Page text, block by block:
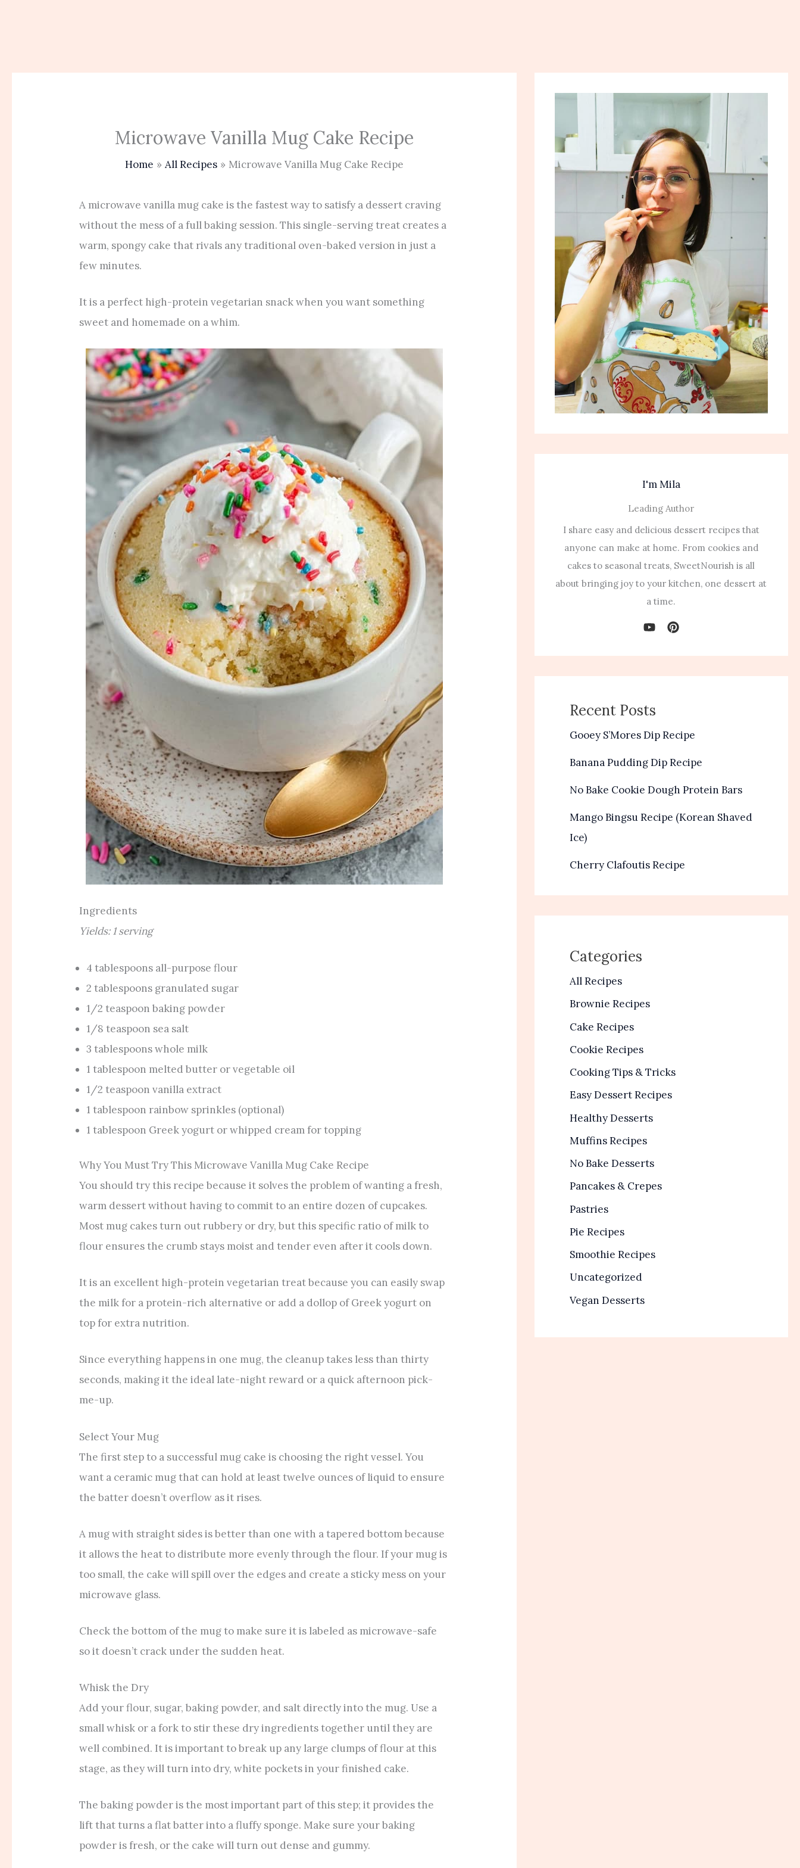
Microwave Vanilla Mug Cake Recipe
Home All Recipes Microwave Vanilla Mug Cake Recipe
A microwave vanilla mug cake is the fastest way to satisfy a dessert craving
without the mess of a full baking session. This single-serving treat creates a
warm, spongy cake that rivals any traditional oven-baked version in just a
few minutes.
It is a perfect high-protein vegetarian snack when you want something
sweet and homemade on a whim.
Ingredients
Yields: 1 serving
4 tablespoons all-purpose flour
2 tablespoons granulated sugar
1/2 teaspoon baking powder
1/8 teaspoon sea salt
3 tablespoons whole milk
1 tablespoon melted butter or vegetable oil
1/2 teaspoon vanilla extract
1 tablespoon rainbow sprinkles (optional)
1 tablespoon Greek yogurt or whipped cream for topping
Why You Must Try This Microwave Vanilla Mug Cake Recipe
You should try this recipe because it solves the problem of wanting a fresh,
warm dessert without having to commit to an entire dozen of cupcakes.
Most mug cakes turn out rubbery or dry, but this specific ratio of milk to
flour ensures the crumb stays moist and tender even after it cools down.
It is an excellent high-protein vegetarian treat because you can easily swap
the milk for a protein-rich alternative or add a dollop of Greek yogurt on
top for extra nutrition.
Since everything happens in one mug, the cleanup takes less than thirty
seconds, making it the ideal late-night reward or a quick afternoon pick-
me-up.
Select Your Mug
The first step to a successful mug cake is choosing the right vessel. You
want a ceramic mug that can hold at least twelve ounces of liquid to ensure
the batter doesn’t overflow as it rises.
A mug with straight sides is better than one with a tapered bottom because
it allows the heat to distribute more evenly through the flour. If your mug is
too small, the cake will spill over the edges and create a sticky mess on your
microwave glass.
Check the bottom of the mug to make sure it is labeled as microwave-safe
so it doesn’t crack under the sudden heat.
Whisk the Dry
Add your flour, sugar, baking powder, and salt directly into the mug. Use a
small whisk or a fork to stir these dry ingredients together until they are
well combined. It is important to break up any large clumps of flour at this
stage, as they will turn into dry, white pockets in your finished cake.
The baking powder is the most important part of this step; it provides the
lift that turns a flat batter into a fluffy sponge. Make sure your baking
powder is fresh, or the cake will turn out dense and gummy.
I'm Mila
Leading Author
I share easy and delicious dessert recipes that
anyone can make at home. From cookies and
cakes to seasonal treats, SweetNourish is all
about bringing joy to your kitchen, one dessert at
a time.
Recent Posts
Gooey S’Mores Dip Recipe
Banana Pudding Dip Recipe
No Bake Cookie Dough Protein Bars
Mango Bingsu Recipe (Korean Shaved
Ice)
Cherry Clafoutis Recipe
Categories
All Recipes
Brownie Recipes
Cake Recipes
Cookie Recipes
Cooking Tips & Tricks
Easy Dessert Recipes
Healthy Desserts
Muffins Recipes
No Bake Desserts
Pancakes & Crepes
Pastries
Pie Recipes
Smoothie Recipes
Uncategorized
Vegan Desserts